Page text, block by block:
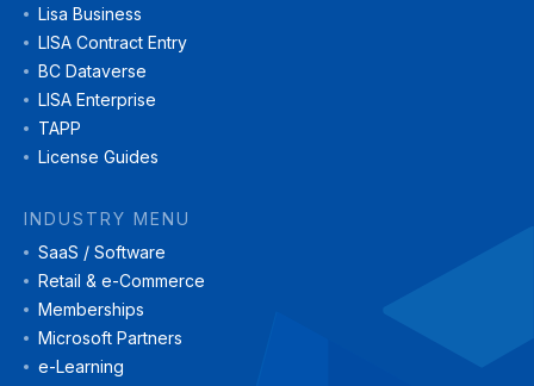
Lisa Business
LISA Contract Entry
BC Dataverse
LISA Enterprise
TAPP
License Guides
INDUSTRY MENU
SaaS / Software
Retail & e-Commerce
Memberships
Microsoft Partners
e-Learning